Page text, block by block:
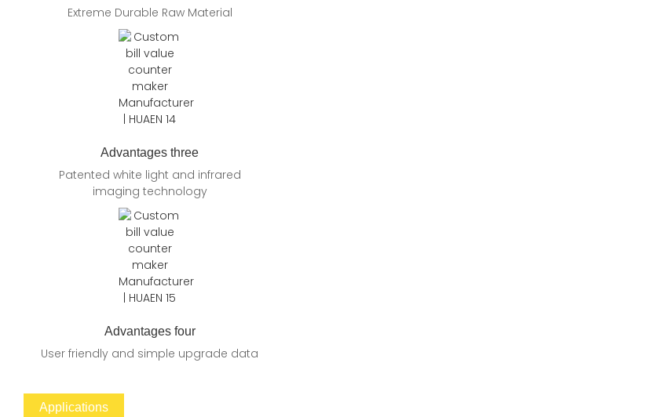
Extreme Durable Raw Material
Advantages three
Patented white light and infrared
imaging technology
Advantages four
User friendly and simple upgrade data
Applications